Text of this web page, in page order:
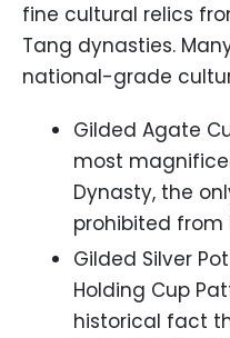
fine cultural relics
Tang dynasties.
national-grade
Gilded Agate
most
Dynasty, the
prohibited from
Gilded Silver
Holding Cup
historical fact